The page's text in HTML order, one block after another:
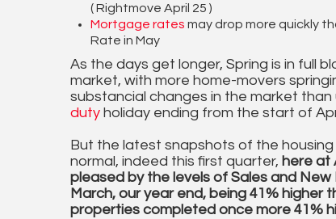
( Rightmove April 25 )
Mortgage rates may drop more quickly
Rate in May
As the days get longer, Spring is in full
market, with more home-movers
substancial changes in the market
duty holiday ending from the start of
But the latest snapshots of the
normal, indeed this first quarter, here at
pleased by the levels of Sales and
March, our year end, being 41% higher
properties completed once more 41%